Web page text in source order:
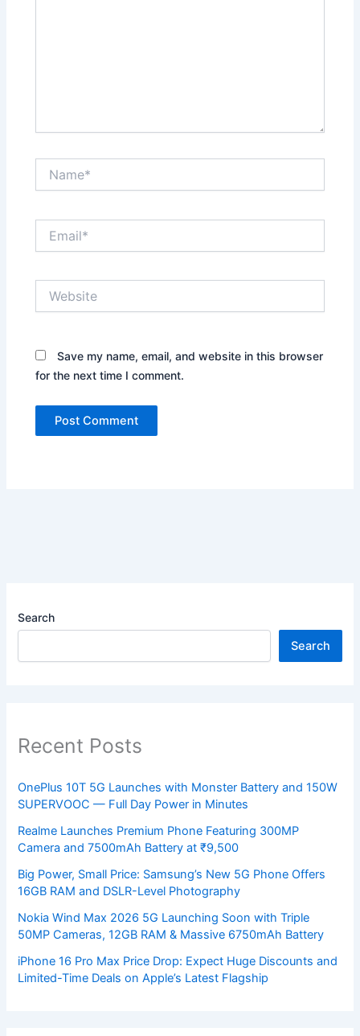
Save my name, email, and website in this browser
for the next time I comment.
Search
Search
Recent Posts
OnePlus 10T 5G Launches with Monster Battery and 150W
SUPERVOOC — Full Day Power in Minutes
Realme Launches Premium Phone Featuring 300MP
Camera and 7500mAh Battery at ₹9,500
Big Power, Small Price: Samsung’s New 5G Phone Offers
16GB RAM and DSLR-Level Photography
Nokia Wind Max 2026 5G Launching Soon with Triple
50MP Cameras, 12GB RAM & Massive 6750mAh Battery
iPhone 16 Pro Max Price Drop: Expect Huge Discounts and
Limited-Time Deals on Apple’s Latest Flagship